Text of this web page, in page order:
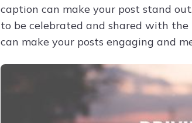
caption can make your post stand
to be celebrated and shared with
can make your posts engaging and